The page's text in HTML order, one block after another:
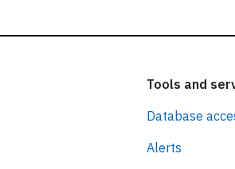
Tools and
Database
Alerts